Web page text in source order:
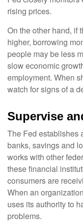
rising prices.
On the other hand, if
higher, borrowing
people may be less
slow economic
employment. When
watch for signs of a
Supervise
The Fed establishes
banks, savings and
works with other
these financial
consumers are
When an
uses its authority to
problems.